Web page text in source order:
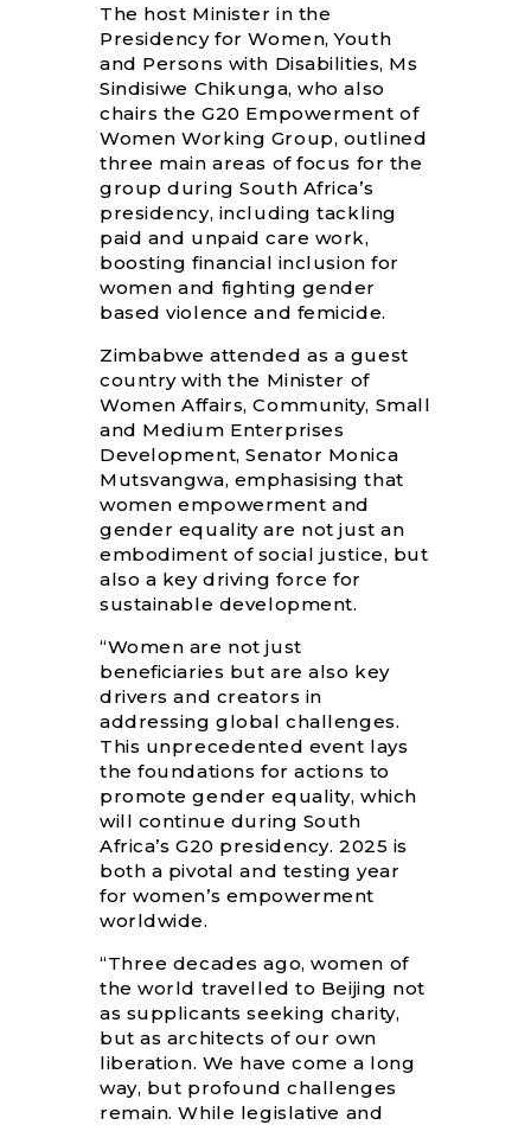
The host Minister in the
Presidency for Women, Youth
and Persons with Disabilities, Ms
Sindisiwe Chikunga, who also
chairs the G20 Empowerment of
Women Working Group, outlined
three main areas of focus for the
group during South Africa’s
presidency, including tackling
paid and unpaid care work,
boosting financial inclusion for
women and fighting gender
based violence and femicide.
Zimbabwe attended as a guest
country with the Minister of
Women Affairs, Community, Small
and Medium Enterprises
Development, Senator Monica
Mutsvangwa, emphasising that
women empowerment and
gender equality are not just an
embodiment of social justice, but
also a key driving force for
sustainable development.
“Women are not just
beneficiaries but are also key
drivers and creators in
addressing global challenges.
This unprecedented event lays
the foundations for actions to
promote gender equality, which
will continue during South
Africa’s G20 presidency. 2025 is
both a pivotal and testing year
for women’s empowerment
worldwide.
“Three decades ago, women of
the world travelled to Beijing not
as supplicants seeking charity,
but as architects of our own
liberation. We have come a long
way, but profound challenges
remain. While legislative and